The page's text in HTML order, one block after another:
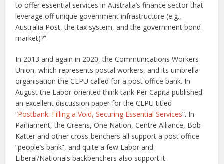
to offer essential services in Australia’s finance sector that
leverage off unique government infrastructure (e.g.,
Australia Post, the tax system, and the government bond
market)?”
In 2013 and again in 2020, the Communications Workers
Union, which represents postal workers, and its umbrella
organisation the CEPU called for a post office bank. In
August the Labor-oriented think tank Per Capita published
an excellent discussion paper for the CEPU titled
“Postbank: Filling a Void, Securing Essential Services”. In
Parliament, the Greens, One Nation, Centre Alliance, Bob
Katter and other cross-benchers all support a post office
“people’s bank”, and quite a few Labor and
Liberal/Nationals backbenchers also support it.